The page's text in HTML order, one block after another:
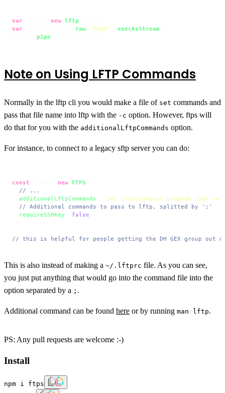
var new lftp
var
raw 'find' execAsStream
pipe
Note on Using LFTP Commands
Normally in the lftp cli you would make a file of set commands and
pass that file name into lftp with the -c option. However, ftps will
do that for you with the additionalLftpCommands option.
For instance, to connect to a legacy sftp server you can do:
const new FTPS
// ...
additionalLftpCommands
'set sftp:connect-program "ssh -a
// Additional commands to pass to lftp, splitted by ';'
requireSSHKey
false
// this is helpful for people getting the DH GEX group out
This is also instead of making a ~/.lftprc file. As you can see,
you just put anything that would go into the command file into the
option separated by a ; .
Additional command can be found here or by running man lftp.
PS: Any pull requests are welcome :-)
Install
npm i ftps